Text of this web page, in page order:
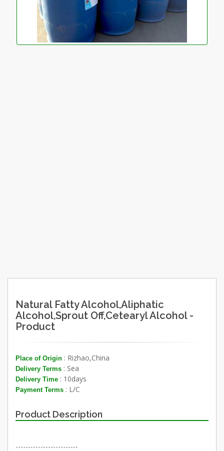
Natural Fatty Alcohol,Aliphatic
Alcohol,Sprout Off,Cetearyl Alcohol -
Product
Place of Origin : Rizhao,China
Delivery Terms : Sea
Delivery Time : 10days
Payment Terms : L/C
Product Description
-------------------------